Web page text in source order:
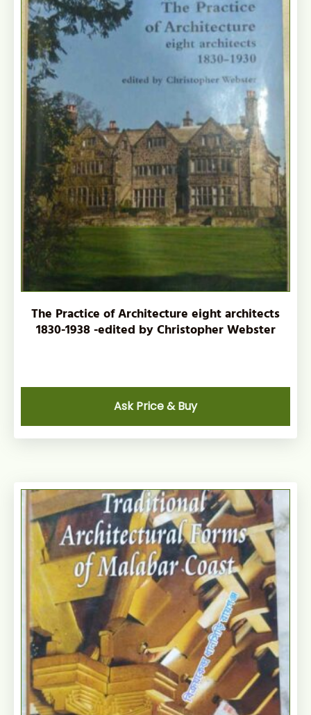
The Practice of Architecture eight architects
1830-1938 -edited by Christopher Webster
Ask Price & Buy